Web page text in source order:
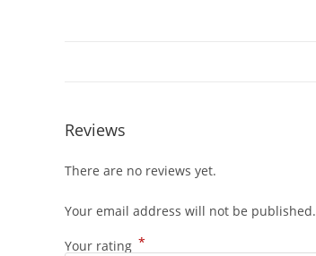
Reviews
There are no reviews yet.
Your email address will not be published.
Your rating *